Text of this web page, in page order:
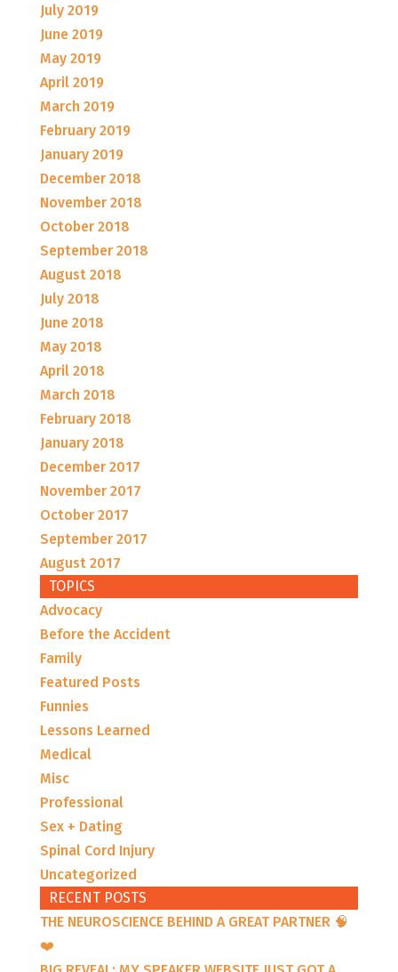
July 2019
June 2019
May 2019
April 2019
March 2019
February 2019
January 2019
December 2018
November 2018
October 2018
September 2018
August 2018
July 2018
June 2018
May 2018
April 2018
March 2018
February 2018
January 2018
December 2017
November 2017
October 2017
September 2017
August 2017
TOPICS
Advocacy
Before the Accident
Family
Featured Posts
Funnies
Lessons Learned
Medical
Misc
Professional
Sex + Dating
Spinal Cord Injury
Uncategorized
RECENT POSTS
THE NEUROSCIENCE BEHIND A GREAT PARTNER 🧠
❤️